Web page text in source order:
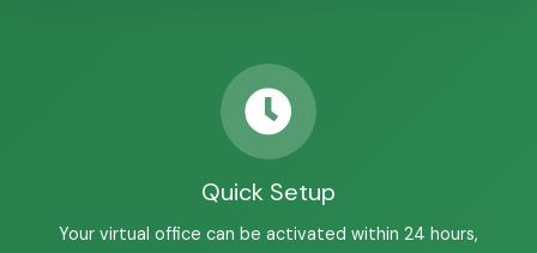
Quick Setup
Your virtual office can be activated within 24 hours,